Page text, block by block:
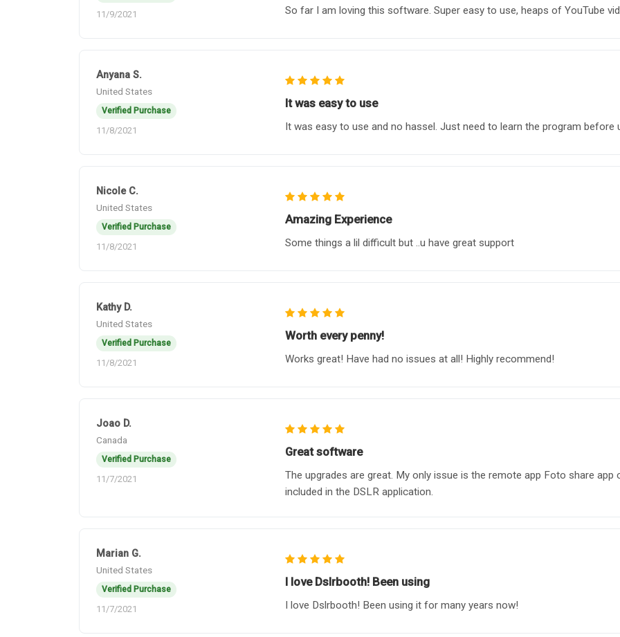
11/9/2021 So far I am loving this software. Super easy to use, heaps of YouTube
Anyana S.
United States
Verified Purchase
11/8/2021
It was easy to use
It was easy to use and no hassel. Just need to learn the program before
Nicole C.
United States
Verified Purchase
11/8/2021
Amazing Experience
Some things a lil difficult but ..u have great support
Kathy D.
United States
Verified Purchase
11/8/2021
Worth every penny!
Works great! Have had no issues at all! Highly recommend!
Joao D.
Canada
Verified Purchase
11/7/2021
Great software
The upgrades are great. My only issue is the remote app Foto share app
included in the DSLR application.
Marian G.
United States
Verified Purchase
11/7/2021
I love Dslrbooth! Been using
I love Dslrbooth! Been using it for many years now!